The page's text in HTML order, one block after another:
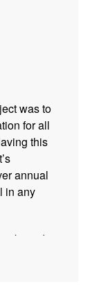
was to
for all
this
annual
in any
based
and
decadal